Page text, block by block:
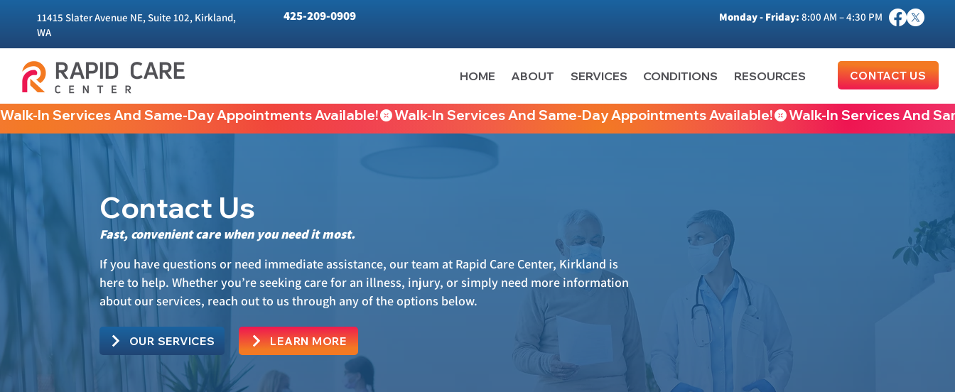
11415 Slater Avenue NE, Suite 102, Kirkland,
WA
425-209-0909 Monday - Friday: 8:00 AM – 4:30 PM
HOME ABOUT SERVICES CONDITIONS RESOURCES CONTACT US
Walk-In Services And Same-Day Appointments Available!
Contact Us
Fast, convenient care when you need it most.
If you have questions or need immediate assistance, our team at Rapid Care Center, Kirkland is
here to help. Whether you’re seeking care for an illness, injury, or simply need more information
about our services, reach out to us through any of the options below.
OUR SERVICES LEARN MORE